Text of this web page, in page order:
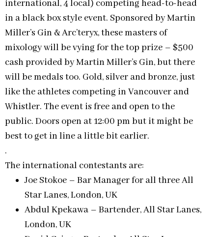
international, 4 local) competing head-to-head
in a black box style event. Sponsored by Martin
Miller’s Gin & Arc’teryx, these masters of
mixology will be vying for the top prize – $500
cash provided by Martin Miller’s Gin, but there
will be medals too. Gold, silver and bronze, just
like the athletes competing in Vancouver and
Whistler. The event is free and open to the
public. Doors open at 12:00 pm but it might be
best to get in line a little bit earlier.
.
The international contestants are:
Joe Stokoe – Bar Manager for all three All
Star Lanes, London, UK
Abdul Kpekawa – Bartender, All Star Lanes,
London, UK